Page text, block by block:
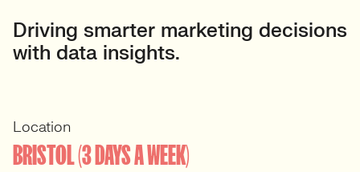
Driving smarter marketing decisions
with data insights.
Location
BRISTOL (3 DAYS A WEEK)